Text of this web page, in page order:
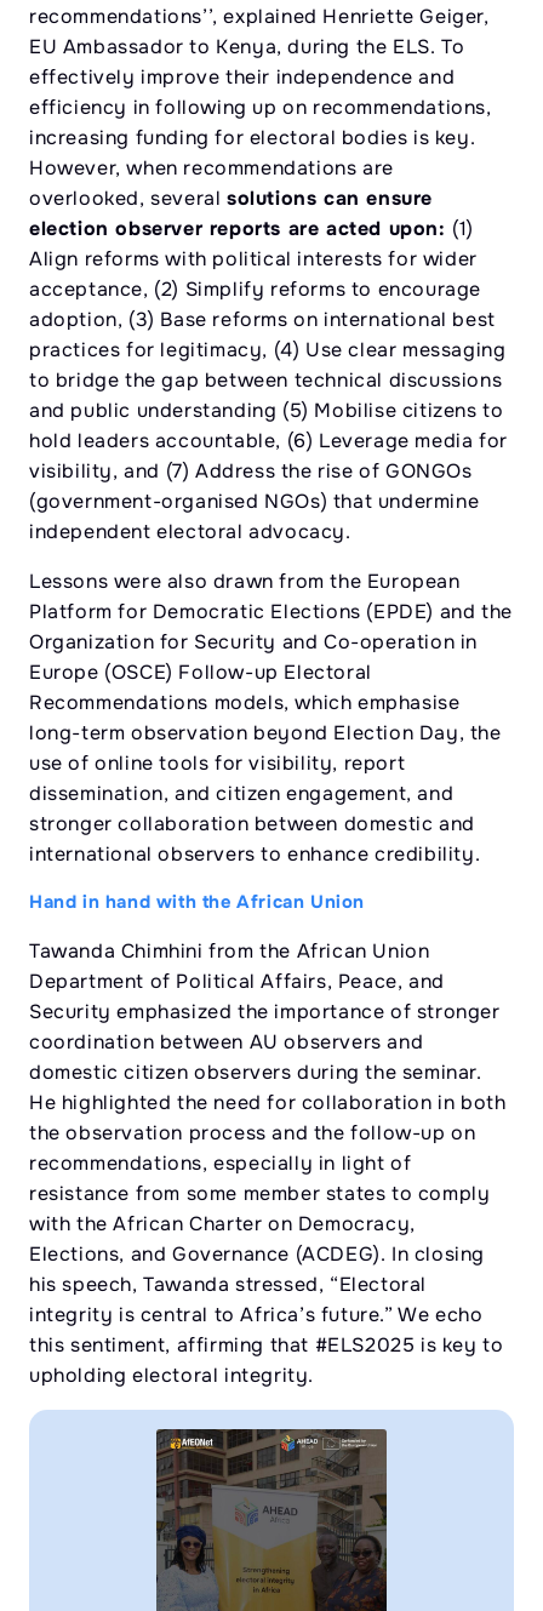
recommendations’’, explained Henriette Geiger,
EU Ambassador to Kenya, during the ELS. To
effectively improve their independence and
efficiency in following up on recommendations,
increasing funding for electoral bodies is key.
However, when recommendations are
overlooked, severalsolutions can ensure
election observer reports are acted upon: (1)
Align reforms with political interests for wider
acceptance, (2) Simplify reforms to encourage
adoption, (3) Base reforms on international best
practices for legitimacy, (4) Use clear messaging
to bridge the gap between technical discussions
and public understanding (5) Mobilise citizens to
hold leaders accountable, (6) Leverage media for
visibility, and (7) Address the rise of GONGOs
(government-organised NGOs) that undermine
independent electoral advocacy.
Lessons were also drawn from the European
Platform for Democratic Elections (EPDE) and the
Organization for Security and Co-operation in
Europe (OSCE) Follow-up Electoral
Recommendations models, which emphasise
long-term observation beyond Election Day, the
use of online tools for visibility, report
dissemination, and citizen engagement, and
stronger collaboration between domestic and
international observers to enhance credibility.
Hand in hand with the African Union
Tawanda Chimhini from the African Union
Department of Political Affairs, Peace, and
Security emphasized the importance of stronger
coordination between AU observers and
domestic citizen observers during the seminar.
He highlighted the need for collaboration in both
the observation process and the follow-up on
recommendations, especially in light of
resistance from some member states to comply
with the African Charter on Democracy,
Elections, and Governance (ACDEG). In closing
his speech, Tawanda stressed, “Electoral
integrity is central to Africa’s future.” We echo
this sentiment, affirming that #ELS2025 is key to
upholding electoral integrity.